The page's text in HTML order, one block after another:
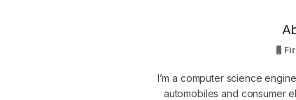
I’m a computer science
automobiles and consumer